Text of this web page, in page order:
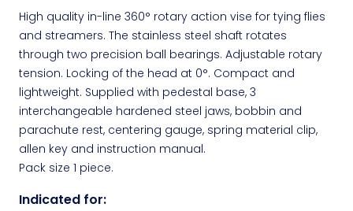
High quality in-line 360° rotary action vise for tying flies
and streamers. The stainless steel shaft rotates
through two precision ball bearings. Adjustable rotary
tension. Locking of the head at 0°. Compact and
lightweight. Supplied with pedestal base, 3
interchangeable hardened steel jaws, bobbin and
parachute rest, centering gauge, spring material clip,
allen key and instruction manual.
Pack size 1 piece.
Indicated for: